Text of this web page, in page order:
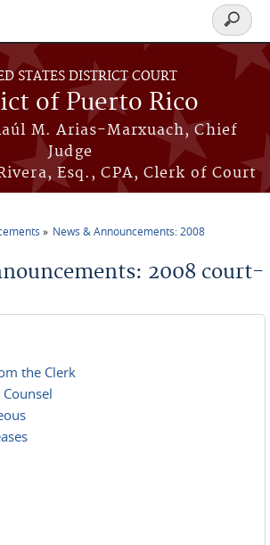
STATES DISTRICT COURT
of Puerto Rico
M. Arias-Marxuach, Chief
Judge
Esq., CPA, Clerk of Court
Search
form
News & Announcements: 2008
2008 court-
the Clerk